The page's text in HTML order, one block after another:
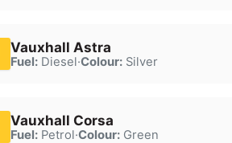
Vauxhall Astra
Fuel:Diesel·Colour:Silver
Vauxhall Corsa
Fuel:Petrol·Colour:Green